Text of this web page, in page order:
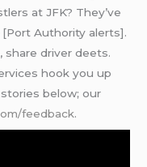
at JFK? They’ve
Authority alerts].
share driver deets.
hook you up
below; our
feedback.